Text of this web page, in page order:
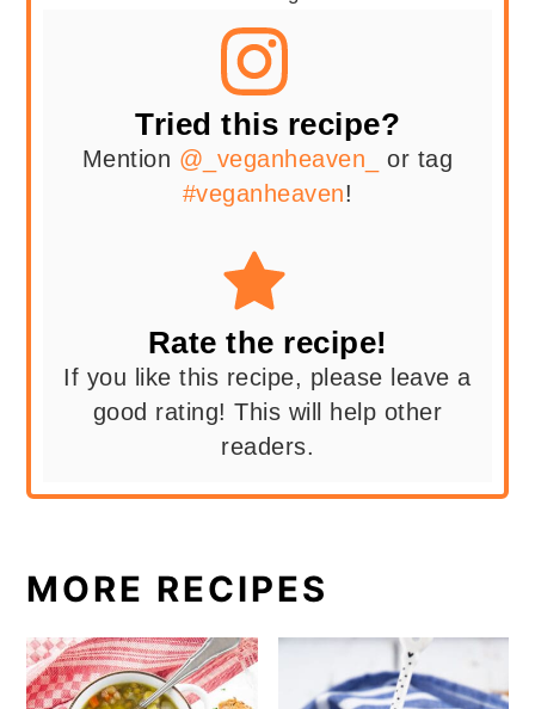
Tried this recipe?
Mention @_veganheaven_
or tag
#veganheaven!
Rate the recipe!
If you like this recipe, please leave a
good rating! This will help other
readers.
MORE RECIPES